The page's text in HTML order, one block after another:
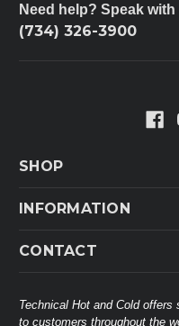
Need help? Speak
(734) 326-3900
SHOP
INFORMATION
CONTACT
Technical Hot and Cold
to customers throughout the